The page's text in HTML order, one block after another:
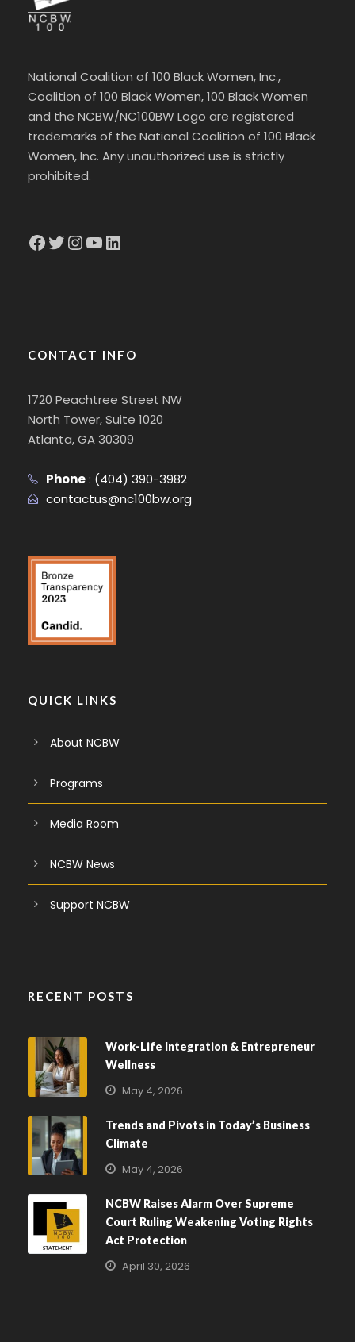
National Coalition of 100 Black Women, Inc.,
Coalition of 100 Black Women, 100 Black Women
and the NCBW/NC100BW Logo are registered
trademarks of the National Coalition of 100 Black
Women, Inc. Any unauthorized use is strictly
prohibited.
Facebook Twitter InstagramYouTube LinkedIn
CONTACT INFO
1720 Peachtree Street NW
North Tower, Suite 1020
Atlanta, GA 30309
Phone: (404) 390-3982
contactus@nc100bw.org
QUICK LINKS
About NCBW
Programs
Media Room
NCBW News
Support NCBW
RECENT POSTS
Work-Life Integration & Entrepreneur
Wellness
May 4, 2026
Trends and Pivots in Today’s Business
Climate
May 4, 2026
NCBW Raises Alarm Over Supreme
Court Ruling Weakening Voting Rights
Act Protection
April 30, 2026